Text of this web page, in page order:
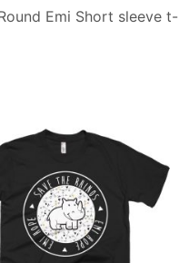
Emi Short sleeve t-